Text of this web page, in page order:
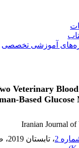
آموزشی تخصصی
Veterinary
Based
Iranian Journal
، تابستان 2019 ،